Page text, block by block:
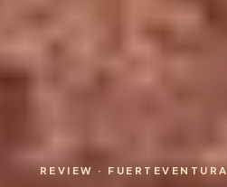
REVIEW · FUERTEVENTURA